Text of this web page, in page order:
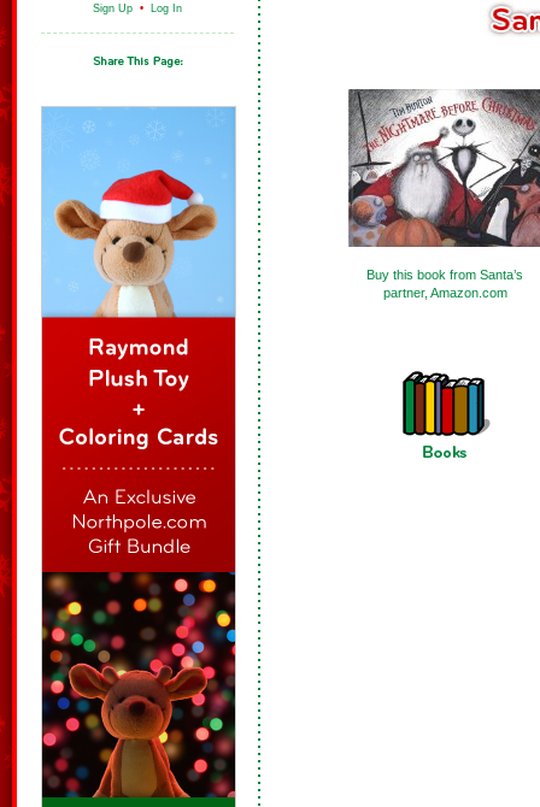
Sign Up • Log In
Buy this book from Santa’s
partner, Amazon.com